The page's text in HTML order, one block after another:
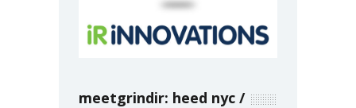
meetgrindir: heed nyc